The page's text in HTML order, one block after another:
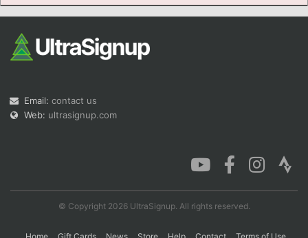
Email: contact us
Web: ultrasignup.com
© Copyright 2026 UltraSignup. All rights reserved.